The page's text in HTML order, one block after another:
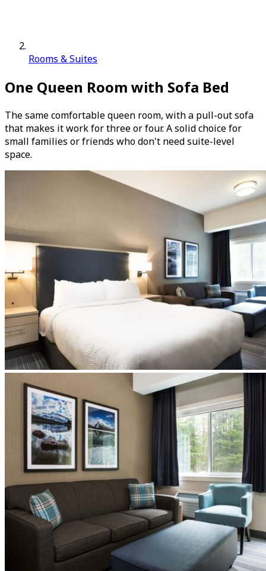
Rooms & Suites
One Queen Room with Sofa Bed
The same comfortable queen room, with a pull-out sofa
that makes it work for three or four. A solid choice for
small families or friends who don't need suite-level
space.